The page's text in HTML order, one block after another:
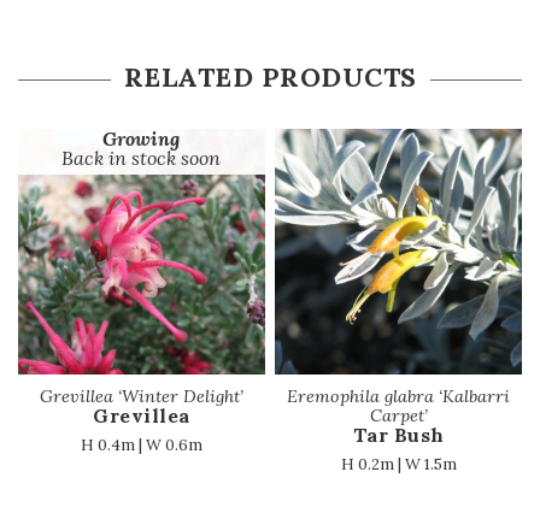
RELATED PRODUCTS
Growing
Back in stock soon
Grevillea ‘Winter Delight’
Grevillea
H 0.4m | W 0.6m
Eremophila glabra ‘Kalbarri
Carpet’
Tar Bush
H 0.2m | W 1.5m